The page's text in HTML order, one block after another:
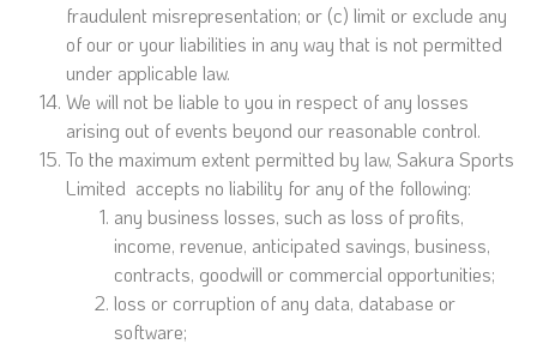
fraudulent misrepresentation; or (c) limit or exclude any
of our or your liabilities in any way that is not permitted
under applicable law.
We will not be liable to you in respect of any losses
arising out of events beyond our reasonable control.
To the maximum extent permitted by law, Sakura Sports
Limited accepts no liability for any of the following:
any business losses, such as loss of profits,
income, revenue, anticipated savings, business,
contracts, goodwill or commercial opportunities;
loss or corruption of any data, database or
software;